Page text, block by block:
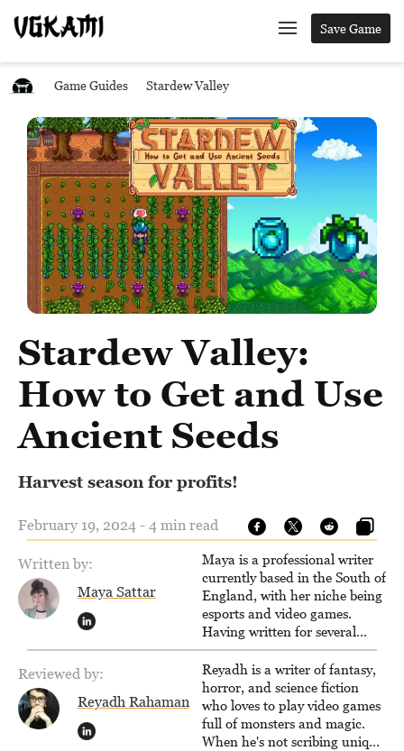
Save Game
Game Guides Stardew Valley
Stardew Valley:
How to Get and Use
Ancient Seeds
Harvest season for profits!
February 19, 2024 - 4 min read
Written by:
Maya Sattar
Maya is a professional writer
currently based in the South of
England, with her niche being
esports and video games.
Having written for several
popular websites, Maya thinks
she has a trick up her sleeve
for most games and is
passionate about sharing
them!
Reviewed by:
Reyadh Rahaman
Reyadh is a writer of fantasy,
horror, and science fiction
who loves to play video games
full of monsters and magic.
When he's not scribing unique